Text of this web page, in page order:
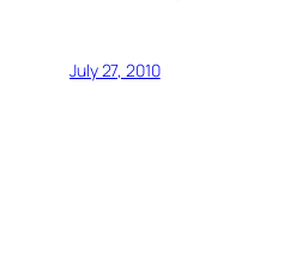
July 27, 2010